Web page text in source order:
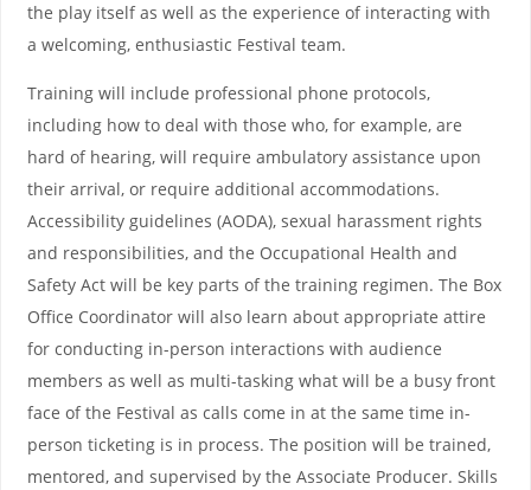
the play itself as well as the experience of interacting with
a welcoming, enthusiastic Festival team.
Training will include professional phone protocols,
including how to deal with those who, for example, are
hard of hearing, will require ambulatory assistance upon
their arrival, or require additional accommodations.
Accessibility guidelines (AODA), sexual harassment rights
and responsibilities, and the Occupational Health and
Safety Act will be key parts of the training regimen. The Box
Office Coordinator will also learn about appropriate attire
for conducting in-person interactions with audience
members as well as multi-tasking what will be a busy front
face of the Festival as calls come in at the same time in-
person ticketing is in process. The position will be trained,
mentored, and supervised by the Associate Producer. Skills